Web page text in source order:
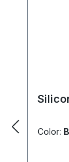
Color: